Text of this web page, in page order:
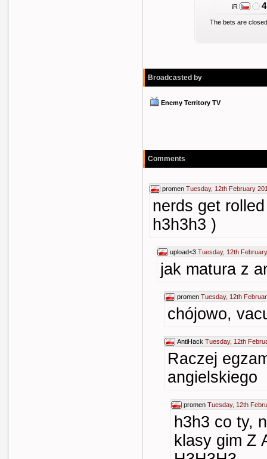
iR
The bets are
Broadcasted by
Enemy Territory TV
Comments
promen Tuesday, 12th February
nerds get
h3h3h3 )
upload<3 Tuesday, 12th
jak matura z
promen Tuesday, 12th
chójowo,
AntiHack Tuesday, 12th
Raczej
angielskiego
promen Tuesday, 12th
h3h3 co ty,
klasy gim Z